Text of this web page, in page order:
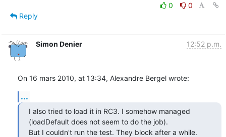
0
0
Reply
Simon Denier 12:52 p.m.
On 16 mars 2010, at 13:34, Alexandre Bergel wrote:
...
I also tried to load it in RC3. I somehow managed
(loadDefault does not seem to do the job).
But I couldn't run the test. They block after a while.